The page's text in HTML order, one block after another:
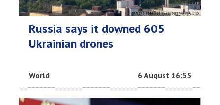
Russia says it downed 605
Ukrainian drones
World 6 August 16:55